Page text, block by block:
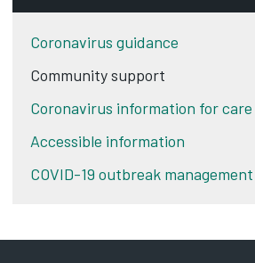
Coronavirus guidance
Community support
Coronavirus information for
Accessible information
COVID-19 outbreak